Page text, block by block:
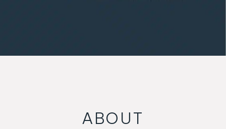
ABOUT